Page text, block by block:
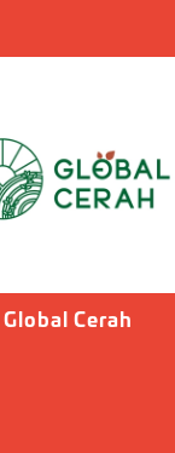
Global Cerah